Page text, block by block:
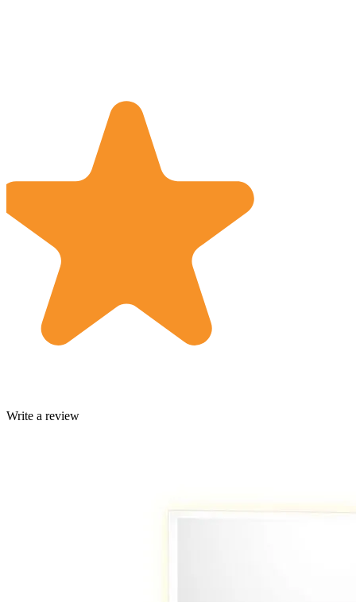
Write a review